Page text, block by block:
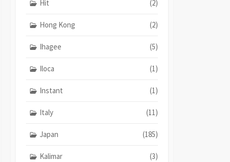
Hit (2)
Hong Kong (2)
Ihagee (5)
Iloca (1)
Instant (1)
Italy (11)
Japan (185)
Kalimar (3)